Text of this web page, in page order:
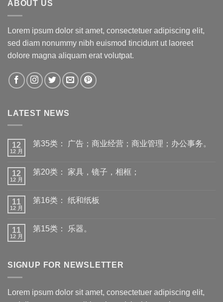
ABOUT US
Lorem ipsum dolor sit amet, consectetuer adipiscing elit,
sed diam nonummy nibh euismod tincidunt ut laoreet
dolore magna aliquam erat volutpat.
LATEST NEWS
12
12 月
第35类： 广告；商业经营；商业管理；办公事务。
12
12 月
第20类： 家具，镜子，相框；
11
12 月
第16类： 纸和纸板
11
12 月
第15类： 乐器。
SIGNUP FOR NEWSLETTER
Lorem ipsum dolor sit amet, consectetuer adipiscing elit,